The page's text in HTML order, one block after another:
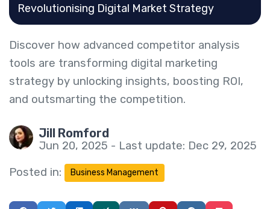
Revolutionising Digital Market Strategy
Discover how advanced competitor analysis
tools are transforming digital marketing
strategy by unlocking insights, boosting ROI,
and outsmarting the competition.
Jill Romford
Jun 20, 2025 - Last update: Dec 29, 2025
Posted in:
Business Management